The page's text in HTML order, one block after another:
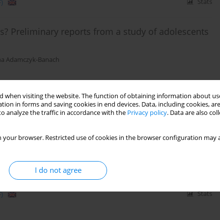
when visiting the website. The function of obtaining information about
in forms and saving cookies in end devices. Data, including cookies,
analyze the traffic in accordance with the Privacy policy. Data are also
your browser. Restricted use of cookies in the browser configuration
I do not agree
Stats
Preliminary reports from a study of adolescents
Adamczyk-Banach
Stats
in mental health and practiced
Stats